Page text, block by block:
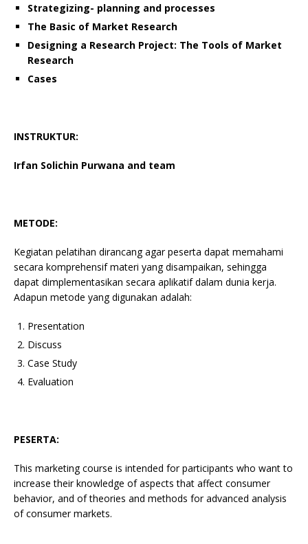
Strategizing- planning and processes
The Basic of Market Research
Designing a Research Project: The Tools of Market
Research
Cases
INSTRUKTUR:
Irfan Solichin Purwana and team
METODE:
Kegiatan pelatihan dirancang agar peserta dapat memahami
secara komprehensif materi yang disampaikan, sehingga
dapat dimplementasikan secara aplikatif dalam dunia kerja.
Adapun metode yang digunakan adalah:
Presentation
Discuss
Case Study
Evaluation
PESERTA:
This marketing course is intended for participants who want to
increase their knowledge of aspects that affect consumer
behavior, and of theories and methods for advanced analysis
of consumer markets.